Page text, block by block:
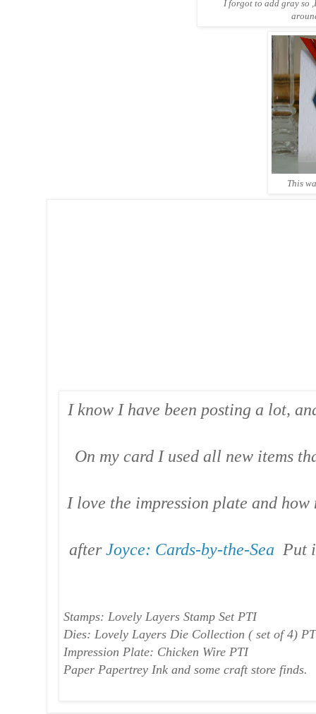
I forgot to add gray so
This
I know I have been posting a lot,
On my card I used all new items
I love the impression plate and
afterJoyce: Cards-by-the-Sea Put
Stamps: Lovely Layers Stamp Set PTI
Dies: Lovely Layers Die Collection ( set of 4)
Impression Plate: Chicken Wire PTI
Paper Papertrey Ink and some craft store finds.